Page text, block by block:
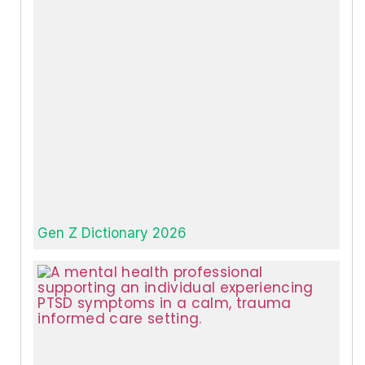
Gen Z Dictionary 2026